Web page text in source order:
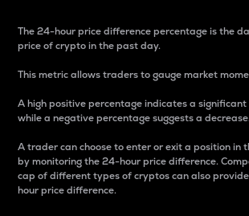
The 24-hour price difference percentage is the
price of crypto in the past day.
This metric allows traders to gauge market
A high positive percentage indicates a significant
while a negative percentage suggests a
A trader can choose to enter or exit a position in
by monitoring the 24-hour price difference.
cap of different types of cryptos can also
hour price difference.